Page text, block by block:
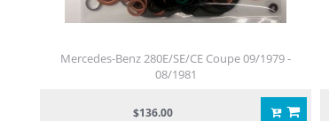
Mercedes-Benz 280E/SE/CE Coupe 09/1979 -
08/1981
$136.00